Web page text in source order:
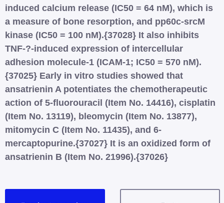
induced calcium release (IC50 = 64 nM), which is
a measure of bone resorption, and pp60c-srcM
kinase (IC50 = 100 nM).{37028} It also inhibits
TNF-?-induced expression of intercellular
adhesion molecule-1 (ICAM-1; IC50 = 570 nM).
{37025} Early in vitro studies showed that
ansatrienin A potentiates the chemotherapeutic
action of 5-fluorouracil (Item No. 14416), cisplatin
(Item No. 13119), bleomycin (Item No. 13877),
mitomycin C (Item No. 11435), and 6-
mercaptopurine.{37027} It is an oxidized form of
ansatrienin B (Item No. 21996).{37026}